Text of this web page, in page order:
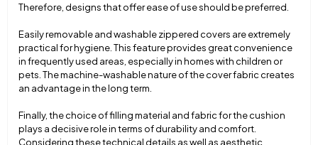
Therefore, designs that offer ease of use should be preferred.
Easily removable and washable zippered covers are extremely
practical for hygiene. This feature provides great convenience
in frequently used areas, especially in homes with children or
pets. The machine-washable nature of the cover fabric creates
an advantage in the long term.
Finally, the choice of filling material and fabric for the cushion
plays a decisive role in terms of durability and comfort.
Considering these technical details as well as aesthetic